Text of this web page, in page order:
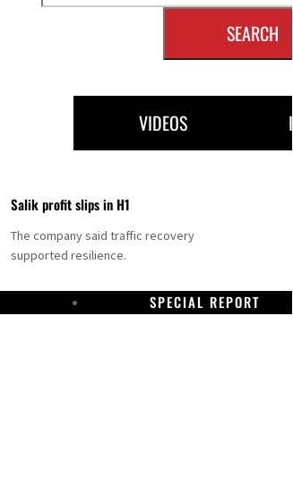
SEARCH
VIDEOS
Salik profit slips in H1
The company said traffic recovery
supported resilience.
SPECIAL REPORT